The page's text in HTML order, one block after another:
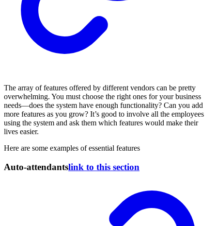
The array of features offered by different vendors can be pretty
overwhelming. You must choose the right ones for your business
needs—does the system have enough functionality? Can you add
more features as you grow? It’s good to involve all the employees
using the system and ask them which features would make their
lives easier.
Here are some examples of essential features
Auto-attendantslink to this section